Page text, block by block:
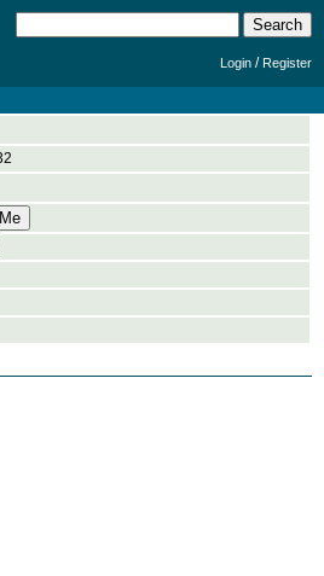
Login /Register